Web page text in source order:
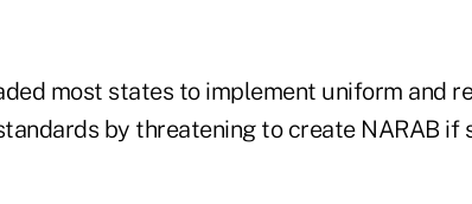
most states to implement uniform and
by threatening to create NARAB if